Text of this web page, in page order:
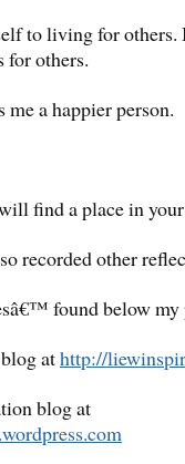
to living for
for others.
a happier person.
find a place in
recorded other
found below
athttp://
blog at